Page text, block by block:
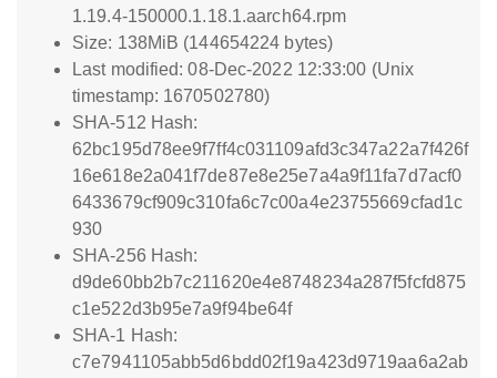
1.19.4-150000.1.18.1.aarch64.rpm
Size: 138MiB (144654224 bytes)
Last modified: 08-Dec-2022 12:33:00 (Unix
timestamp: 1670502780)
SHA-512 Hash:
62bc195d78ee9f7ff4c031109afd3c347a22a7f426f
16e618e2a041f7de87e8e25e7a4a9f11fa7d7acf0
6433679cf909c310fa6c7c00a4e23755669cfad1c
930
SHA-256 Hash:
d9de60bb2b7c211620e4e8748234a287f5fcfd875
c1e522d3b95e7a9f94be64f
SHA-1 Hash:
c7e7941105abb5d6bdd02f19a423d9719aa6a2ab